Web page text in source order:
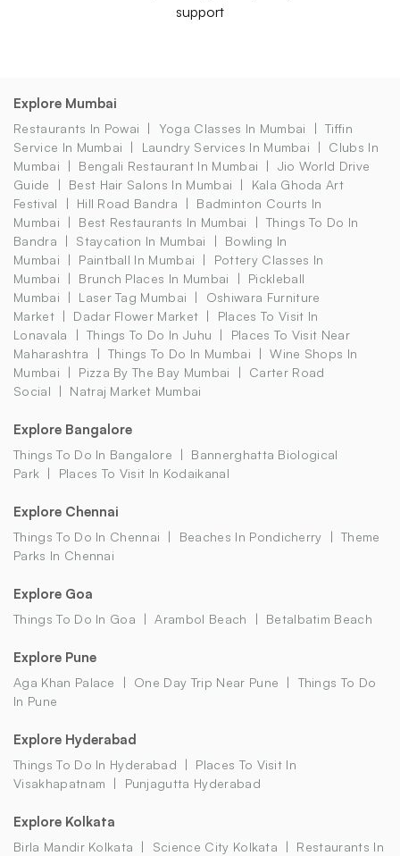
support
Explore Mumbai
Restaurants In Powai Yoga Classes In Mumbai
Tiffin
Service In Mumbai
Laundry Services In Mumbai
Clubs In
Mumbai
Bengali Restaurant In Mumbai
Jio World Drive
Guide
Best Hair Salons In Mumbai
Kala Ghoda Art
Festival
Hill Road Bandra
Badminton Courts In
Mumbai
Best Restaurants In Mumbai
Things To Do In
Bandra
Staycation In Mumbai
Bowling In
Mumbai
Paintball In Mumbai
Pottery Classes In
Mumbai
Brunch Places In Mumbai
Pickleball
Mumbai
Laser Tag Mumbai
Oshiwara Furniture
Market
Dadar Flower Market
Places To Visit In
Lonavala
Things To Do In Juhu
Places To Visit Near
Maharashtra
Things To Do In Mumbai
Wine Shops In
Mumbai
Pizza By The Bay Mumbai
Carter Road
Social
Natraj Market Mumbai
Explore Bangalore
Things To Do In Bangalore
Bannerghatta Biological
Park
Places To Visit In Kodaikanal
Explore Chennai
Things To Do In Chennai Beaches In Pondicherry
Theme
Parks In Chennai
Explore Goa
Things To Do In Goa Arambol Beach Betalbatim Beach
Explore Pune
Aga Khan Palace One Day Trip Near Pune
Things To Do
In Pune
Explore Hyderabad
Things To Do In Hyderabad
Places To Visit In
Visakhapatnam
Punjagutta Hyderabad
Explore Kolkata
Birla Mandir Kolkata Science City Kolkata
Restaurants In